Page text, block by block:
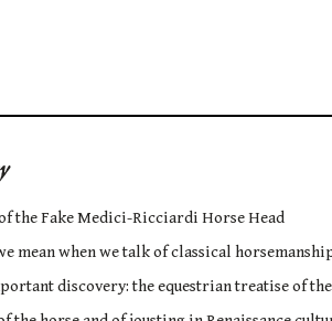
of the Fake Medici-Ricciardi Horse Head
mean when we talk of classical
discovery: the equestrian treatise of